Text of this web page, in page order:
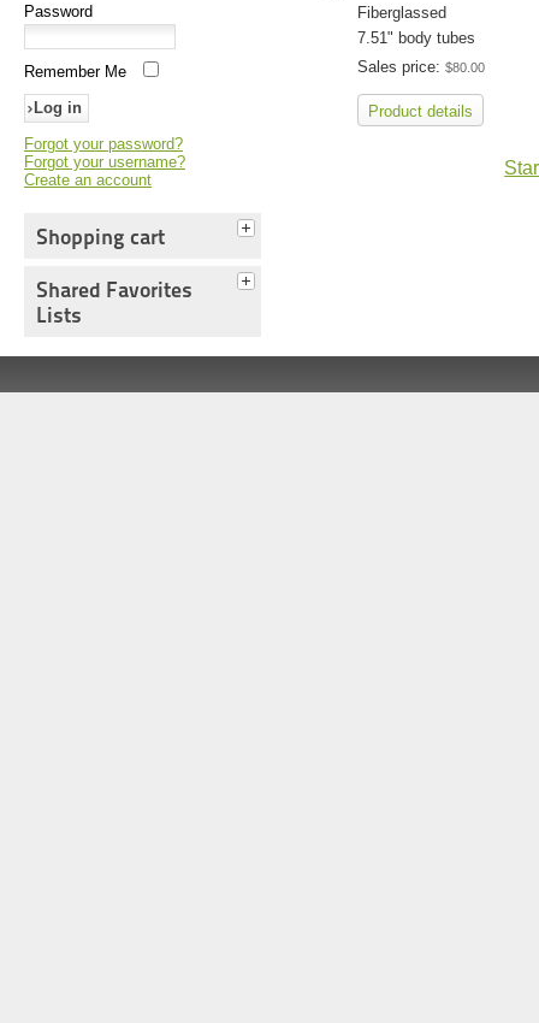
Password
Remember Me
Forgot your password?
Forgot your username?
Create an account
Shopping cart
Shared Favorites
Lists
Fiberglassed
7.51" body tubes
Sales price:$80.00
Product details